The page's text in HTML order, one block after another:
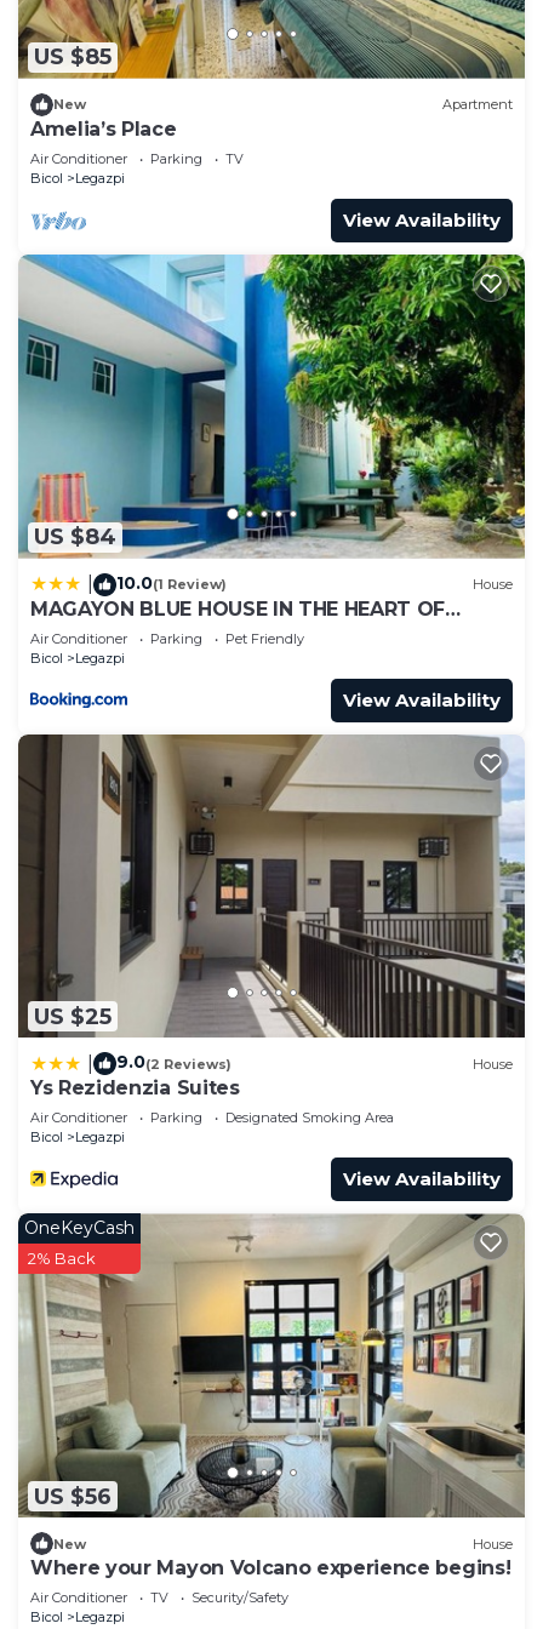
Recreational amenities at the hotel include an outdoor pool
and a fitness center.
US $85
New Apartment
Amelia’s Place
Air Conditioner Parking
TV
Bicol
Legazpi
View Availability
US $84
10.0(1 Review) House
MAGAYON BLUE HOUSE IN THE HEART OF
LEGAZPI
Air Conditioner Parking
Pet Friendly
Bicol
Legazpi
View Availability
US $25
9.0(2 Reviews) House
Ys Rezidenzia Suites
Air Conditioner Parking
Designated Smoking Area
Bicol
Legazpi
View Availability
US $56
OneKeyCash
2% Back
New House
Where your Mayon Volcano experience begins!
Air Conditioner TV
Security/Safety
Bicol
Legazpi